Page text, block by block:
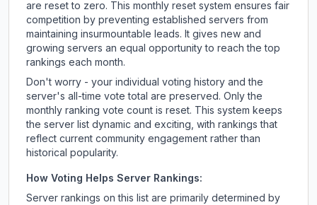
are reset to zero. This monthly reset system ensures fair
competition by preventing established servers from
maintaining insurmountable leads. It gives new and
growing servers an equal opportunity to reach the top
rankings each month.
Don't worry - your individual voting history and the
server's all-time vote total are preserved. Only the
monthly ranking vote count is reset. This system keeps
the server list dynamic and exciting, with rankings that
reflect current community engagement rather than
historical popularity.
How Voting Helps Server Rankings:
Server rankings on this list are primarily determined by